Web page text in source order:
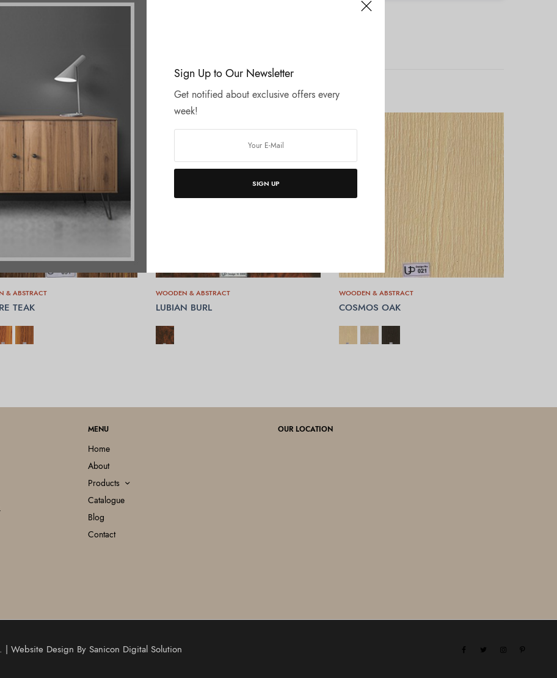
Sign Up to Our Newsletter
Get notified about exclusive offers every
week!
SIGN UP
& ABSTRACT
TEAK
OPTIONS
WOODEN & ABSTRACT
LUBIAN BURL
SELECT OPTIONS
WOODEN & ABSTRACT
COSMOS OAK
SELECT OPTIONS
MENU
Home
About
Products
Catalogue
Blog
Contact
OUR LOCATION
| Website Design BySanicon Digital Solution